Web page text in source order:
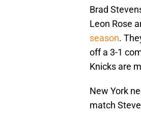
Brad
Leon Rose
season.
off a 3-1
Knicks are
New York
match